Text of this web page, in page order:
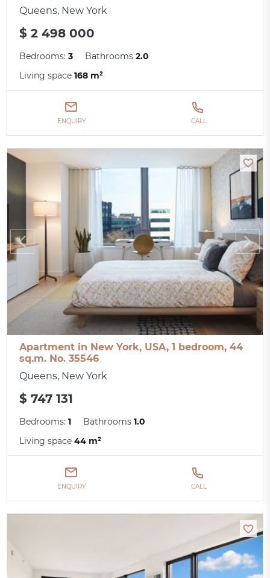
Queens, New York
$ 2 498 000
Bedrooms:3 Bathrooms2.0
Living space168 m²
ENQUIRY CALL
Apartment in New York, USA, 1 bedroom, 44
sq.m. No. 35546
Queens, New York
$ 747 131
Bedrooms:1 Bathrooms1.0
Living space44 m²
ENQUIRY CALL